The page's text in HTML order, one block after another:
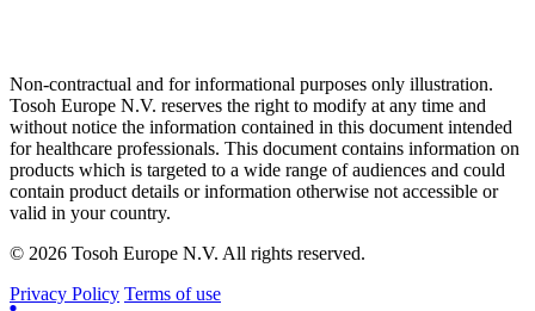
Non-contractual and for informational purposes only illustration.
Tosoh Europe N.V. reserves the right to modify at any time and
without notice the information contained in this document intended
for healthcare professionals. This document contains information on
products which is targeted to a wide range of audiences and could
contain product details or information otherwise not accessible or
valid in your country.
© 2026 Tosoh Europe N.V. All rights reserved.
Privacy Policy Terms of use